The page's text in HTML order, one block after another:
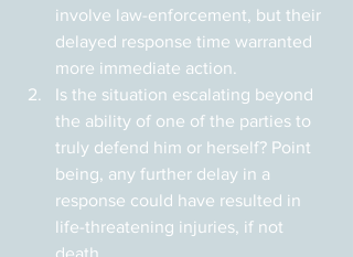
involve law-enforcement, but their
delayed response time warranted
more immediate action.
Is the situation escalating beyond
the ability of one of the parties to
truly defend him or herself? Point
being, any further delay in a
response could have resulted in
life-threatening injuries, if not
death.